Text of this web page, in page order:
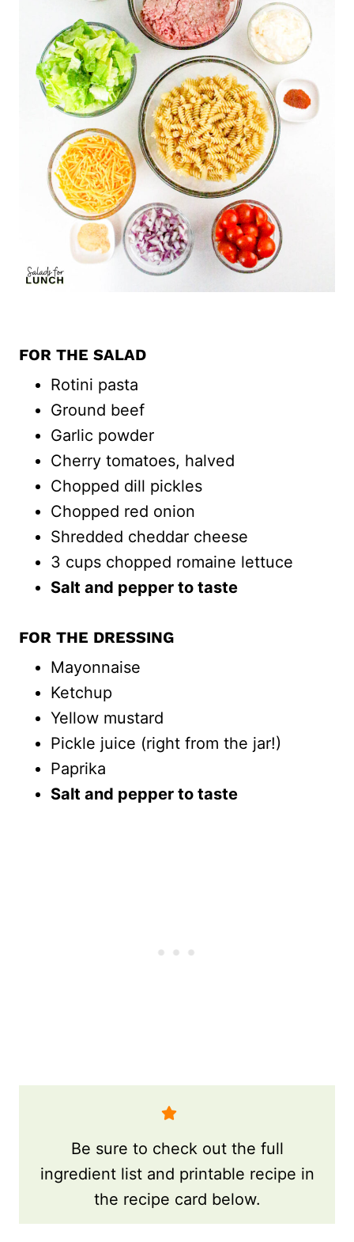
FOR THE SALAD
Rotini pasta
Ground beef
Garlic powder
Cherry tomatoes, halved
Chopped dill pickles
Chopped red onion
Shredded cheddar cheese
3 cups chopped romaine lettuce
Salt and pepper to taste
FOR THE DRESSING
Mayonnaise
Ketchup
Yellow mustard
Pickle juice (right from the jar!)
Paprika
Salt and pepper to taste
Be sure to check out the full
ingredient list and printable recipe in
the recipe card below.